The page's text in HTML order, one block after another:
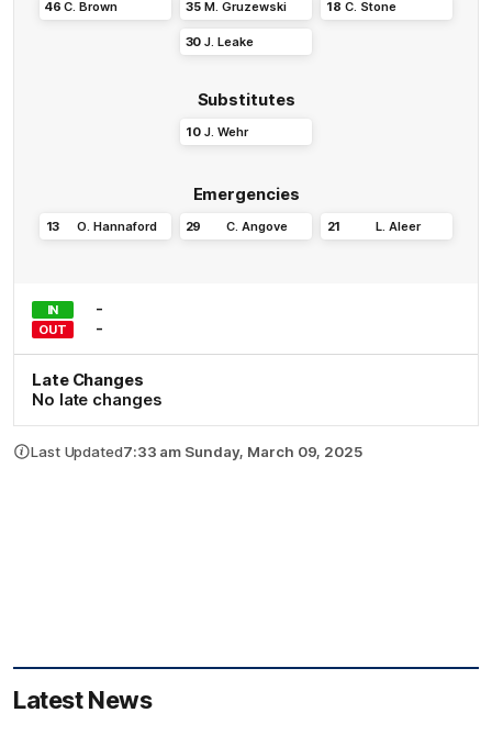
46 C. Brown 35 M. Gruzewski 18 C. Stone
30 J. Leake
Substitutes
10 J. Wehr
Emergencies
13 O. Hannaford 29 C. Angove 21 L. Aleer
IN -
OUT -
Late Changes
No late changes
Last Updated7:33 am Sunday, March 09, 2025
Latest News